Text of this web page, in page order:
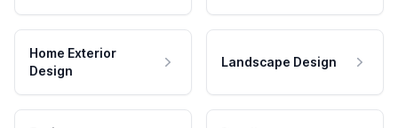
Home Exterior
Design
Landscape Design